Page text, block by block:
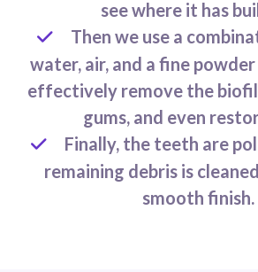
see where it has
Then we use a
water, air, and a fine
effectively remove the
gums, and even
Finally, the teeth are
remaining debris is
smooth finish.